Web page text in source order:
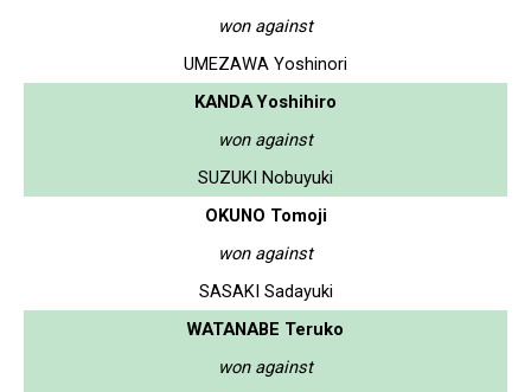
won against
UMEZAWA Yoshinori
KANDA Yoshihiro
won against
SUZUKI Nobuyuki
OKUNO Tomoji
won against
SASAKI Sadayuki
WATANABE Teruko
won against